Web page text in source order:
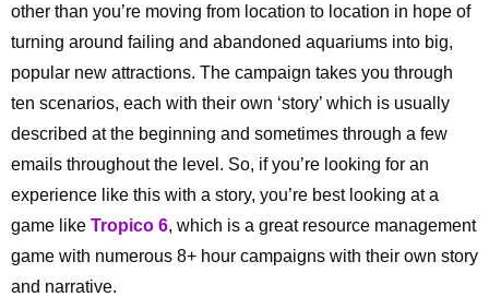
other than you’re moving from location to location in hope of
turning around failing and abandoned aquariums into big,
popular new attractions. The campaign takes you through
ten scenarios, each with their own ‘story’ which is usually
described at the beginning and sometimes through a few
emails throughout the level. So, if you’re looking for an
experience like this with a story, you’re best looking at a
game like Tropico 6, which is a great resource management
game with numerous 8+ hour campaigns with their own story
and narrative.